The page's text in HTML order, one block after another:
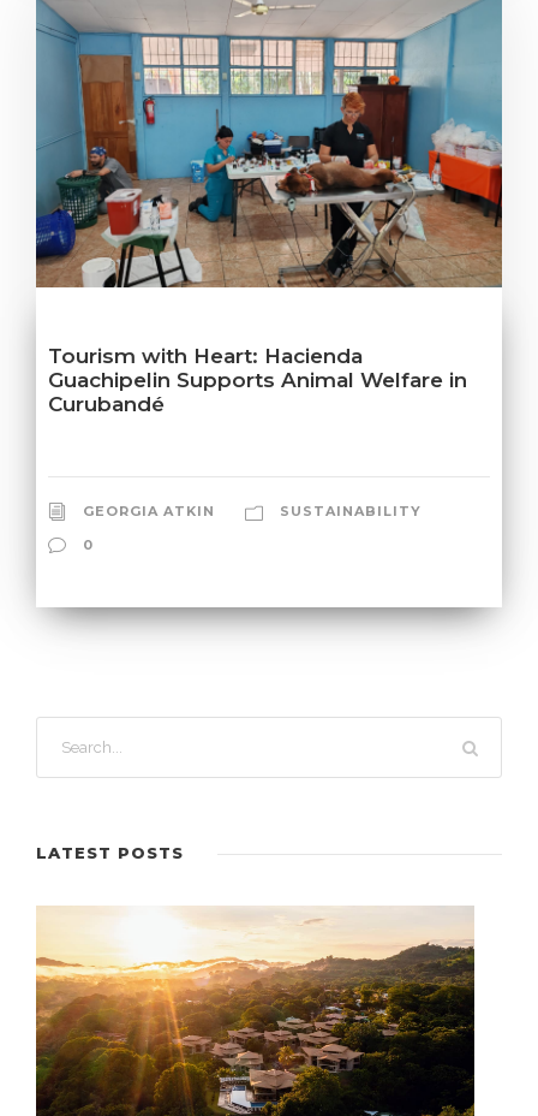
Tourism with Heart: Hacienda
Guachipelin Supports Animal Welfare in
Curubandé
GEORGIA ATKIN
SUSTAINABILITY
0
LATEST POSTS